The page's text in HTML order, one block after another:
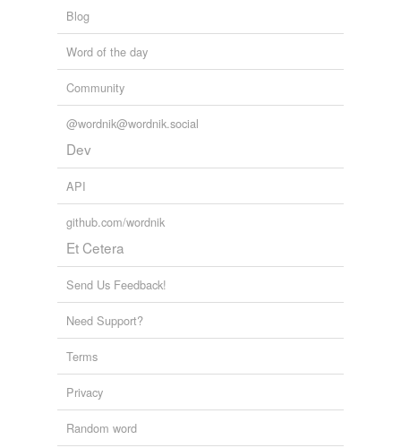
Blog
Word of the day
Community
@wordnik@wordnik.social
Dev
API
github.com/wordnik
Et Cetera
Send Us Feedback!
Need Support?
Terms
Privacy
Random word